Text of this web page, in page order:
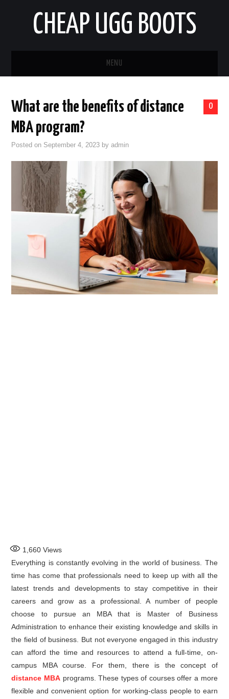
CHEAP UGG BOOTS
MENU
BUSINESS
EDUCATION
HEALTH
0
What are the benefits of distance
MBA program?
Posted on September 4, 2023 byadmin
1,660 Views
Everything is constantly evolving in the world of business. The
time has come that professionals need to keep up with all the
latest trends and developments to stay competitive in their
careers and grow as a professional. A number of people
choose to pursue an MBA that is Master of Business
Administration to enhance their existing knowledge and skills in
the field of business. But not everyone engaged in this industry
can afford the time and resources to attend a full-time, on-
campus MBA course. For them, there is the concept of
distance MBAprograms. These types of courses offer a more
flexible and convenient option for working-class people to earn